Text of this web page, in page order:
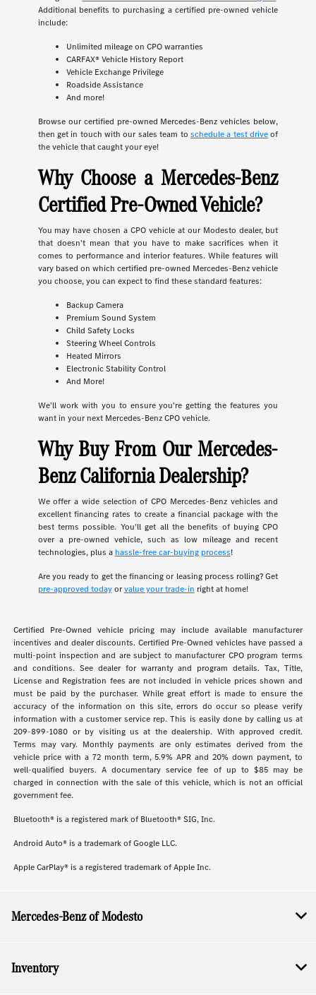
Additional benefits to purchasing a certified pre-owned vehicle
include:
Unlimited mileage on CPO warranties
CARFAX® Vehicle History Report
Vehicle Exchange Privilege
Roadside Assistance
And more!
Browse our certified pre-owned Mercedes-Benz vehicles below,
then get in touch with our sales team to schedule a test driveof
the vehicle that caught your eye!
Why Choose a Mercedes-Benz
Certified Pre-Owned Vehicle?
You may have chosen a CPO vehicle at our Modesto dealer, but
that doesn't mean that you have to make sacrifices when it
comes to performance and interior features. While features will
vary based on which certified pre-owned Mercedes-Benz vehicle
you choose, you can expect to find these standard features:
Backup Camera
Premium Sound System
Child Safety Locks
Steering Wheel Controls
Heated Mirrors
Electronic Stability Control
And More!
We'll work with you to ensure you're getting the features you
want in your next Mercedes-Benz CPO vehicle.
Why Buy From Our Mercedes-
Benz California Dealership?
We offer a wide selection of CPO Mercedes-Benz vehicles and
excellent financing rates to create a financial package with the
best terms possible. You'll get all the benefits of buying CPO
over a pre-owned vehicle, such as low mileage and recent
technologies, plus a hassle-free car-buying process!
Are you ready to get the financing or leasing process rolling? Get
pre-approved todayorvalue your trade-in right at home!
Certified Pre-Owned vehicle pricing may include available manufacturer
incentives and dealer discounts. Certified Pre-Owned vehicles have passed a
multi-point inspection and are subject to manufacturer CPO program terms
and conditions. See dealer for warranty and program details. Tax, Title,
License and Registration fees are not included in vehicle prices shown and
must be paid by the purchaser. While great effort is made to ensure the
accuracy of the information on this site, errors do occur so please verify
information with a customer service rep. This is easily done by calling us at
209-899-1080 or by visiting us at the dealership. With approved credit.
Terms may vary. Monthly payments are only estimates derived from the
vehicle price with a 72 month term, 5.9% APR and 20% down payment, to
well-qualified buyers. A documentary service fee of up to $85 may be
charged in connection with the sale of this vehicle, which is not an official
government fee.
Bluetooth® is a registered mark of Bluetooth® SIG, Inc.
Android Auto® is a trademark of Google LLC.
Apple CarPlay® is a registered trademark of Apple Inc.
Mercedes-Benz of Modesto
Inventory